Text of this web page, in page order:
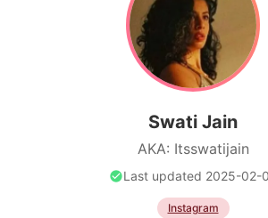
Swati Jain
AKA: Itsswatijain
Last updated 2025-02-
Instagram